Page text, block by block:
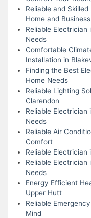
Reliable and
Home and
Reliable Electrician
Needs
Comfortable
Installation in
Finding the Best
Home Needs
Reliable Lighting
Clarendon
Reliable Electrician
Needs
Reliable Air
Comfort
Reliable Electrician
Reliable Electrician
Needs
Energy Efficient
Upper Hutt
Reliable
Mind